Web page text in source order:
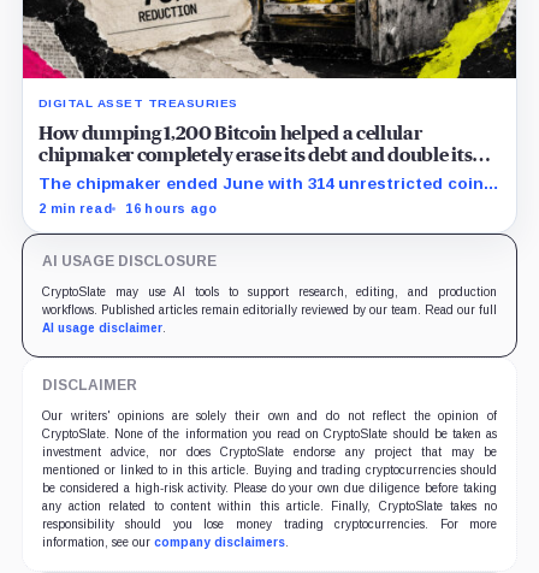
DIGITAL ASSET TREASURIES
How dumping 1,200 Bitcoin helped a cellular
chipmaker completely erase its debt and double its
cash
The chipmaker ended June with 314 unrestricted coins
after sales helped erase convertible debt and lift cash
2 min read 16 hours ago
AI USAGE DISCLOSURE
CryptoSlate may use AI tools to support research, editing, and production
workflows. Published articles remain editorially reviewed by our team. Read our full
AI usage disclaimer.
DISCLAIMER
Our writers' opinions are solely their own and do not reflect the opinion of
CryptoSlate. None of the information you read on CryptoSlate should be taken as
investment advice, nor does CryptoSlate endorse any project that may be
mentioned or linked to in this article. Buying and trading cryptocurrencies should
be considered a high-risk activity. Please do your own due diligence before taking
any action related to content within this article. Finally, CryptoSlate takes no
responsibility should you lose money trading cryptocurrencies. For more
information, see our company disclaimers.